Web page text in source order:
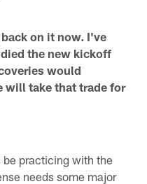
on it now. I've
the new kickoff
would
will take that trade for
be practicing with the
needs some major